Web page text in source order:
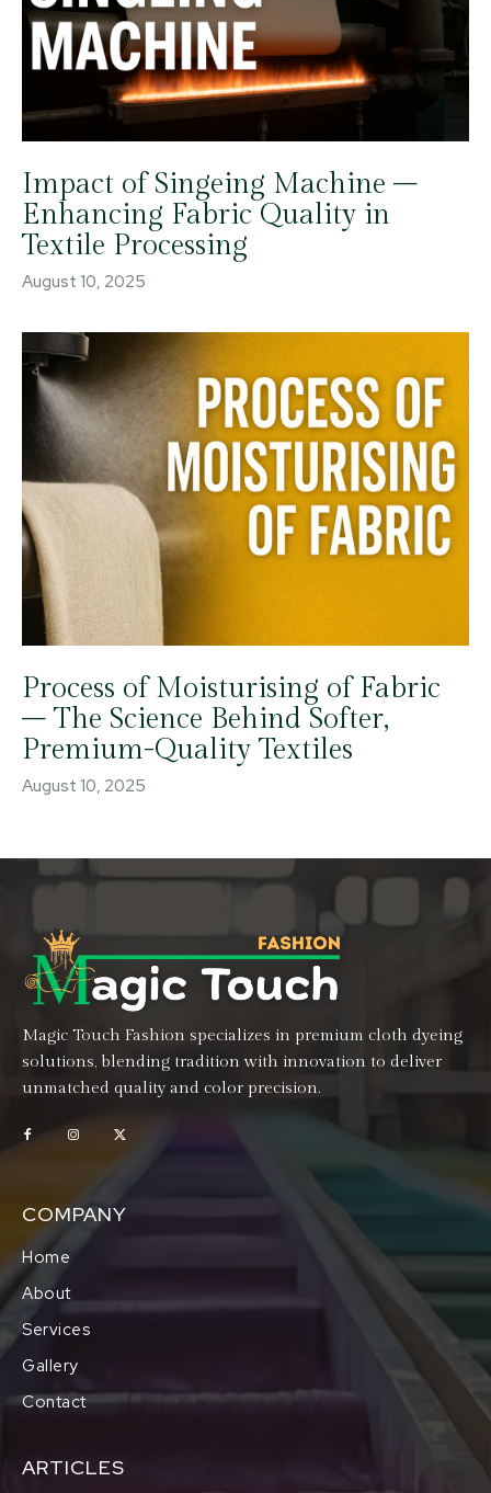
Impact of Singeing Machine –
Enhancing Fabric Quality in
Textile Processing
August 10, 2025
Process of Moisturising of Fabric
– The Science Behind Softer,
Premium-Quality Textiles
August 10, 2025
Magic Touch Fashion specializes in premium cloth dyeing
solutions, blending tradition with innovation to deliver
unmatched quality and color precision.
COMPANY
Home
About
Services
Gallery
Contact
ARTICLES